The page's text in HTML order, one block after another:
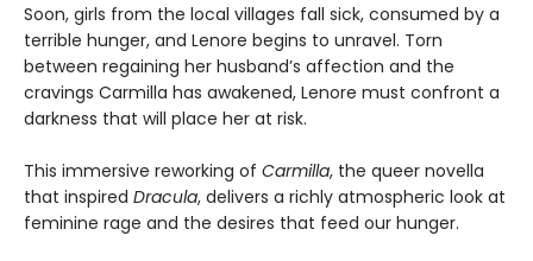
Soon, girls from the local villages fall sick, consumed by a
terrible hunger, and Lenore begins to unravel. Torn
between regaining her husband’s affection and the
cravings Carmilla has awakened, Lenore must confront a
darkness that will place her at risk.
This immersive reworking of Carmilla, the queer novella
that inspired Dracula, delivers a richly atmospheric look at
feminine rage and the desires that feed our hunger.